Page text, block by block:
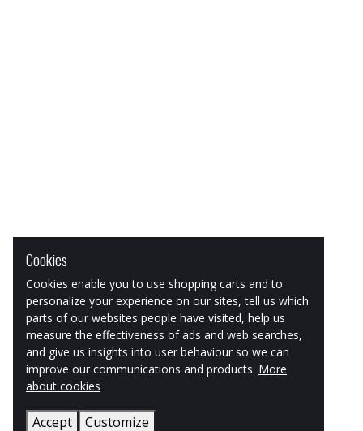
Cookies
Cookies enable you to use shopping carts and to
personalize your experience on our sites, tell us which
parts of our websites people have visited, help us
measure the effectiveness of ads and web searches,
and give us insights into user behaviour so we can
improve our communications and products. More
about cookies
Accept Customize